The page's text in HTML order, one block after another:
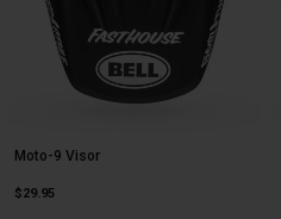
Moto-9 Visor
$29.95